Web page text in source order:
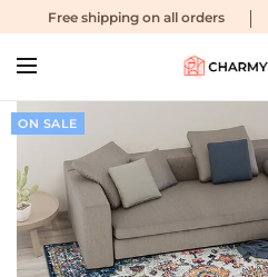
Free shipping on all orders
ON SALE